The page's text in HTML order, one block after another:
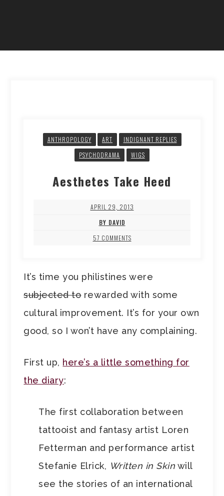
ANTHROPOLOGY ART
INDIGNANT REPLIES
PSYCHODRAMA
WIGS
Aesthetes Take Heed
APRIL 29, 2013
BY DAVID
57 COMMENTS
It’s time you philistines were
subjected torewarded with some
cultural improvement. It’s for your own
good, so I won’t have any complaining.
First up, here’s a little something for
the diary:
The first collaboration between
tattooist and fantasy artist Loren
Fetterman and performance artist
Stefanie Elrick, Written in Skin will
see the stories of an international